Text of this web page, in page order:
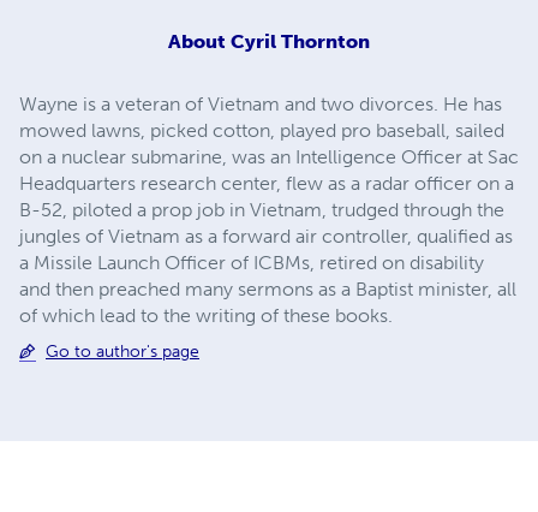
About Cyril Thornton
Wayne is a veteran of Vietnam and two divorces. He has
mowed lawns, picked cotton, played pro baseball, sailed
on a nuclear submarine, was an Intelligence Officer at Sac
Headquarters research center, flew as a radar officer on a
B-52, piloted a prop job in Vietnam, trudged through the
jungles of Vietnam as a forward air controller, qualified as
a Missile Launch Officer of ICBMs, retired on disability
and then preached many sermons as a Baptist minister, all
of which lead to the writing of these books.
Go to author's page